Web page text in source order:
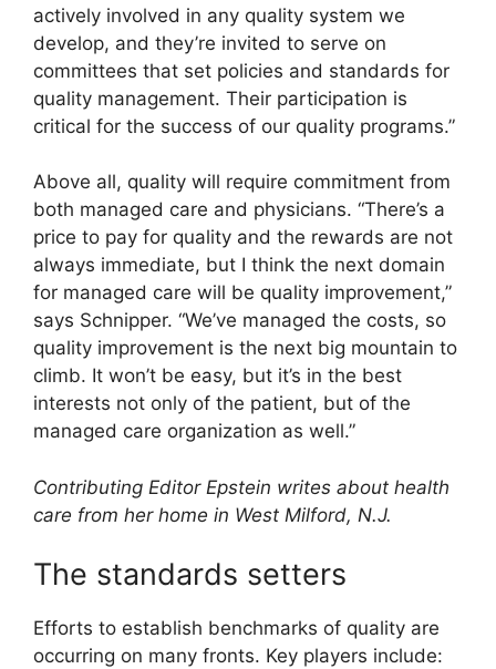
actively involved in any quality system we
develop, and they’re invited to serve on
committees that set policies and standards for
quality management. Their participation is
critical for the success of our quality programs.”
Above all, quality will require commitment from
both managed care and physicians. “There’s a
price to pay for quality and the rewards are not
always immediate, but I think the next domain
for managed care will be quality improvement,”
says Schnipper. “We’ve managed the costs, so
quality improvement is the next big mountain to
climb. It won’t be easy, but it’s in the best
interests not only of the patient, but of the
managed care organization as well.”
Contributing Editor Epstein writes about health
care from her home in West Milford, N.J.
The standards setters
Efforts to establish benchmarks of quality are
occurring on many fronts. Key players include: